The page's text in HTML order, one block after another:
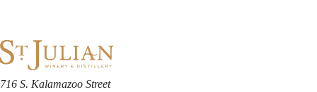
716 S. Kalamazoo Street